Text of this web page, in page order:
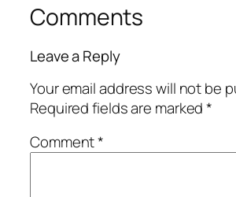
Comments
Leave a Reply
Your email address will not be
Required fields are marked*
Comment*